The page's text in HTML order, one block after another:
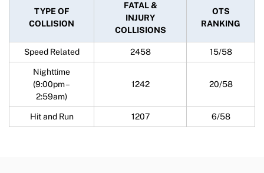
TYPE OF
COLLISION
FATAL &
INJURY
COLLISIONS
OTS
RANKING
Speed Related 2458 15/58
Nighttime
(9:00pm –
2:59am)
1242 20/58
Hit and Run 1207 6/58